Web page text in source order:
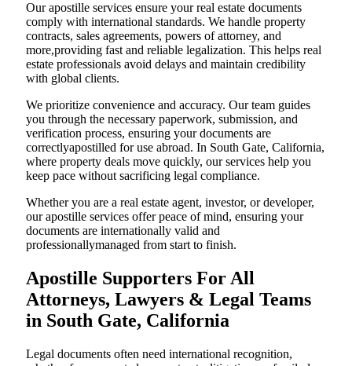
Our apostille services ensure your real estate documents
comply with international standards. We handle property
contracts, sales agreements, powers of attorney, and
more,providing fast and reliable legalization. This helps real
estate professionals avoid delays and maintain credibility
with global clients.
We prioritize convenience and accuracy. Our team guides
you through the necessary paperwork, submission, and
verification process, ensuring your documents are
correctlyapostilled for use abroad. In South Gate, California,
where property deals move quickly, our services help you
keep pace without sacrificing legal compliance.
Whether you are a real estate agent, investor, or developer,
our apostille services offer peace of mind, ensuring your
documents are internationally valid and
professionallymanaged from start to finish.
Apostille Supporters For All
Attorneys, Lawyers & Legal Teams
in South Gate, California
Legal documents often need international recognition,